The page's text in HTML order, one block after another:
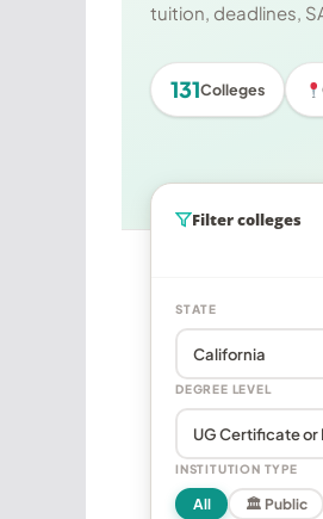
tuition, deadlines,
131Colleges
Filter colleges
STATE
DEGREE LEVEL
INSTITUTION TYPE
All 🏛 Public